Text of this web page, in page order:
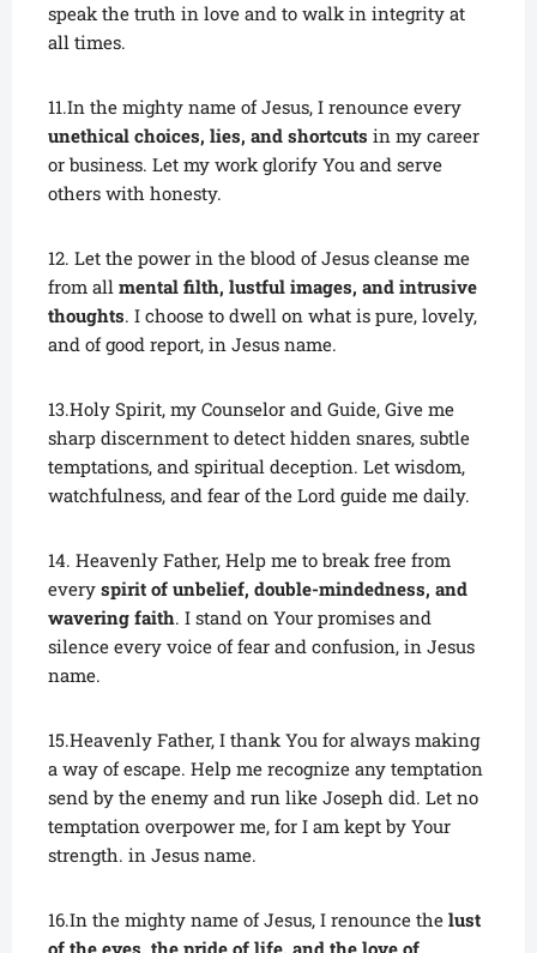
speak the truth in love and to walk in integrity at
all times.
11.In the mighty name of Jesus, I renounce every
unethical choices, lies, and shortcuts in my career
or business. Let my work glorify You and serve
others with honesty.
12. Let the power in the blood of Jesus cleanse me
from all mental filth, lustful images, and intrusive
thoughts. I choose to dwell on what is pure, lovely,
and of good report, in Jesus name.
13.Holy Spirit, my Counselor and Guide, Give me
sharp discernment to detect hidden snares, subtle
temptations, and spiritual deception. Let wisdom,
watchfulness, and fear of the Lord guide me daily.
14. Heavenly Father, Help me to break free from
every spirit of unbelief, double-mindedness, and
wavering faith. I stand on Your promises and
silence every voice of fear and confusion, in Jesus
name.
15.Heavenly Father, I thank You for always making
a way of escape. Help me recognize any temptation
send by the enemy and run like Joseph did. Let no
temptation overpower me, for I am kept by Your
strength. in Jesus name.
16.In the mighty name of Jesus, I renounce the lust